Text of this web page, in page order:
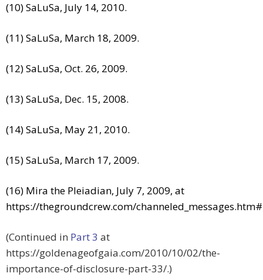
(10) SaLuSa, July 14, 2010.
(11) SaLuSa, March 18, 2009.
(12) SaLuSa, Oct. 26, 2009.
(13) SaLuSa, Dec. 15, 2008.
(14) SaLuSa, May 21, 2010.
(15) SaLuSa, March 17, 2009.
(16) Mira the Pleiadian, July 7, 2009, at
https://thegroundcrew.com/
(Continued in Part 3 at
https://goldenageofgaia.com/2010/10/02/the-
importance-of-disclosure-part-33/.)